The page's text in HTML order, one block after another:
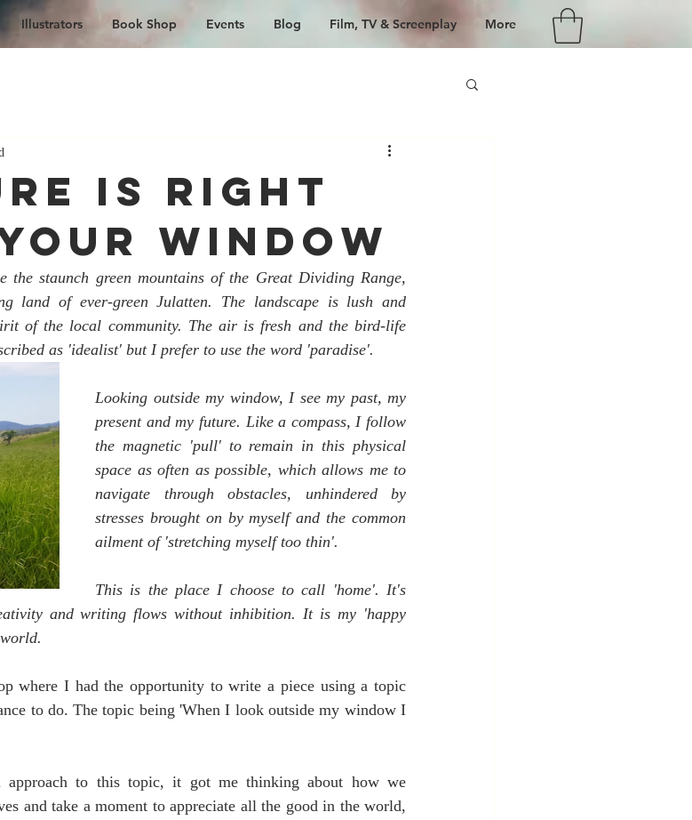
Illustrators Book Shop Events Blog Film, TV & Screenplay More
is Right
Window
the staunch green mountains of the Great Dividing Range,
land of ever-green Julatten. The landscape is lush and
of the local community. The air is fresh and the bird-life
as 'idealist' but I prefer to use the word 'paradise'.
Looking outside my window, I see my past, my
present and my future. Like a compass, I follow
the magnetic 'pull' to remain in this physical
space as often as possible, which allows me to
navigate through obstacles, unhindered by
stresses brought on by myself and the common
ailment of 'stretching myself too thin'.
This is the place I choose to call 'home'. It's
and writing flows without inhibition. It is my 'happy
where I had the opportunity to write a piece using a topic
to do. The topic being 'When I look outside my window I
to this topic, it got me thinking about how we
and take a moment to appreciate all the good in the world,